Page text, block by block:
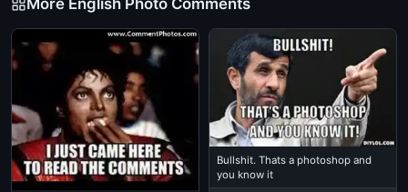
More English Photo Comments
Bullshit. Thats a photoshop and
you know it